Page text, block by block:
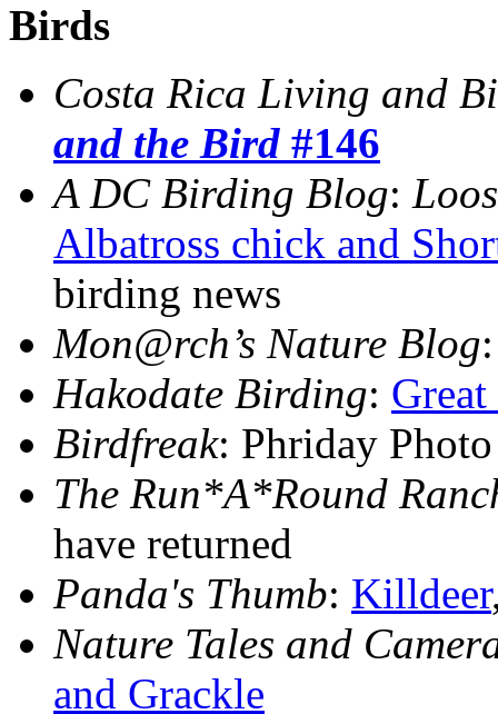
Birds
Costa Rica Living and
and the Bird #146
A DC Birding Blog:
Albatross chick and
birding news
Mon@rch’s Nature Blog
Hakodate Birding:
Birdfreak: Phriday
The Run*A*Round
have returned
Panda's Thumb: Killdeer
Nature Tales and
and Grackle